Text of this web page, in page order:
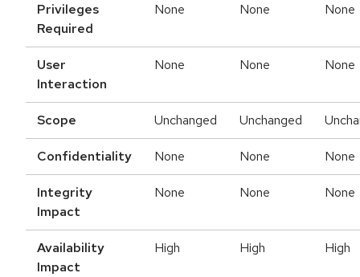
Privileges
Required
None None None
User
Interaction
None None None
Scope Unchanged Unchanged
Confidentiality None None None
Integrity
Impact
None None None
Availability
Impact
High High High